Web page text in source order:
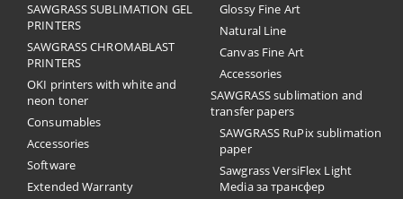
SAWGRASS SUBLIMATION GEL
PRINTERS
SAWGRASS CHROMABLAST
PRINTERS
OKI printers with white and
neon toner
Consumables
Accessories
Software
Extended Warranty
Glossy Fine Art
Natural Line
Canvas Fine Art
Accessories
SAWGRASS sublimation and
transfer papers
SAWGRASS RuPix sublimation
paper
Sawgrass VersiFlex Light
Media за трансфер